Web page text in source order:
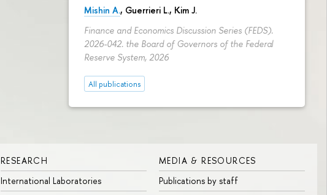
Mishin A., Guerrieri L., Kim J.
Finance and Economics Discussion Series (FEDS).
2026-042. the Board of Governors of the Federal
Reserve System, 2026
All publications
RESEARCH
International Laboratories
MEDIA & RESOURCES
Publications by staff